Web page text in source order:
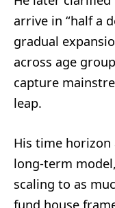
arrive in “half a
gradual
across age
capture
leap.
His time horizon
long-term
scaling to as
fund house